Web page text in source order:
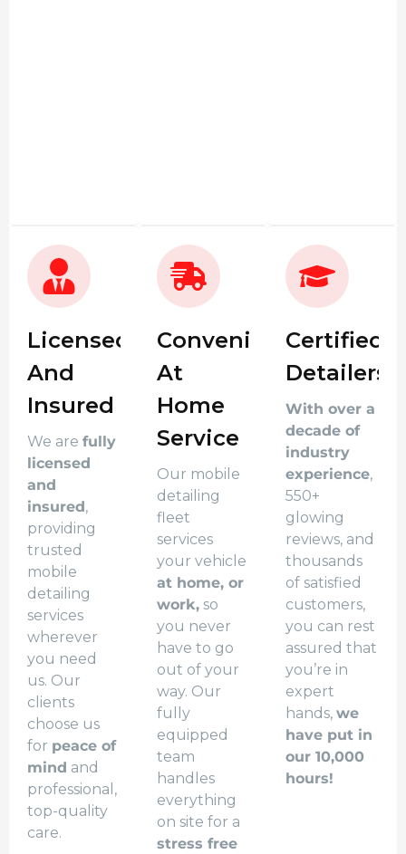
Licensed
And
Insured
We are fully
licensed
and
insured ,
providing
trusted
mobile
detailing
services
wherever
you need
us. Our
clients
choose us
for peace of
mind and
professional,
top-quality
care.
Convenient
At
Home
Service
Our mobile
detailing
fleet
services
your vehicle
at home, or
work,so
you never
have to go
out of your
way. Our
fully
equipped
team
handles
everything
on site for a
stress free
Certified
Detailers
With over a
decade of
industry
experience,
550+
glowing
reviews, and
thousands
of satisfied
customers,
you can rest
assured that
you’re in
expert
hands,we
have put in
our 10,000
hours!